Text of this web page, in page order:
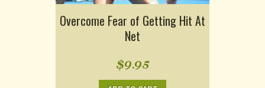
Overcome Fear of Getting Hit At
Net
$9.95